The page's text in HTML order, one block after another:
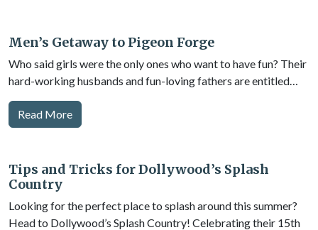
Men’s Getaway to Pigeon Forge
Who said girls were the only ones who want to have fun? Their
hard-working husbands and fun-loving fathers are entitled…
Read More
Tips and Tricks for Dollywood’s Splash
Country
Looking for the perfect place to splash around this summer?
Head to Dollywood’s Splash Country! Celebrating their 15th